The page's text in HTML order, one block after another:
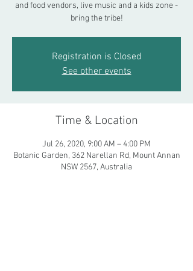
and food vendors, live music and a kids zone -
bring the tribe!
Registration is Closed
See other events
Time & Location
Jul 26, 2020, 9:00 AM – 4:00 PM
Botanic Garden, 362 Narellan Rd, Mount Annan
NSW 2567, Australia